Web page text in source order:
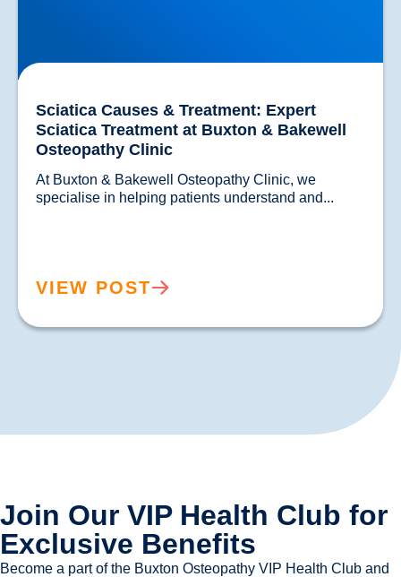
Sciatica Causes & Treatment: Expert
Sciatica Treatment at Buxton & Bakewell
Osteopathy Clinic
At Buxton & Bakewell Osteopathy Clinic, we
VIEW POST
Join Our VIP Health Club for
Exclusive Benefits
Become a part of the Buxton Osteopathy VIP Health Club and